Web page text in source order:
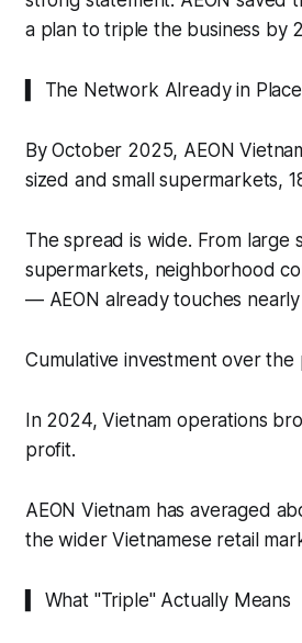
a plan to triple the business by
▍ The Network Already in Place
By October 2025, AEON
sized and small supermarkets,
The spread is wide. From
supermarkets, neighborhood
— AEON already touches
Cumulative investment over
In 2024, Vietnam operations
profit.
AEON Vietnam has averaged
the wider Vietnamese retail
▍ What "Triple" Actually Means